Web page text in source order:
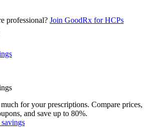
professional? Join GoodRx for HCPs
for your prescriptions. Compare prices,
and save up to 80%.